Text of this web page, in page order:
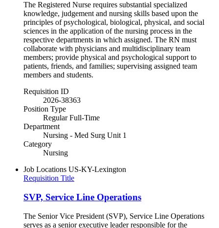
The Registered Nurse requires substantial specialized
knowledge, judgement and nursing skills based upon the
principles of psychological, biological, physical, and social
sciences in the application of the nursing process in the
respective departments in which assigned. The RN must
collaborate with physicians and multidisciplinary team
members; provide physical and psychological support to
patients, friends, and families; supervising assigned team
members and students.
Requisition ID
2026-38363
Position Type
Regular Full-Time
Department
Nursing - Med Surg Unit 1
Category
Nursing
Job Locations US-KY-Lexington
Requisition Title
SVP, Service Line Operations
The Senior Vice President (SVP), Service Line Operations
serves as a senior executive leader responsible for the